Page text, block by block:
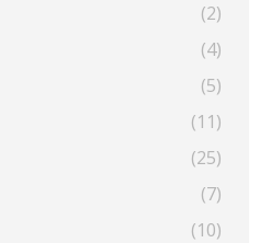
(2)
(4)
(5)
(11)
(25)
(7)
(10)